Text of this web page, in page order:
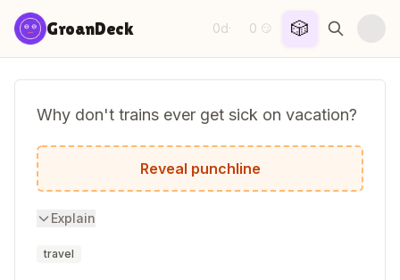
Skip to content
GroanDeck 0d· 0 😏 🎲
Why don't trains ever get sick on vacation?
Because they stay on track!
Reveal punchline
Explain
travel